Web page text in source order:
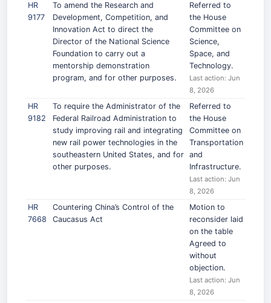
HR
9177
To amend the Research and
Development, Competition, and
Innovation Act to direct the
Director of the National Science
Foundation to carry out a
mentorship demonstration
program, and for other purposes.
Referred to
the House
Committee on
Science,
Space, and
Technology.
Last action: Jun
8, 2026
HR
9182
To require the Administrator of the
Federal Railroad Administration to
study improving rail and integrating
new rail power technologies in the
southeastern United States, and for
other purposes.
Referred to
the House
Committee on
Transportation
and
Infrastructure.
Last action: Jun
8, 2026
HR
7668
Countering China’s Control of the
Caucasus Act
Motion to
reconsider laid
on the table
Agreed to
without
objection.
Last action: Jun
8, 2026